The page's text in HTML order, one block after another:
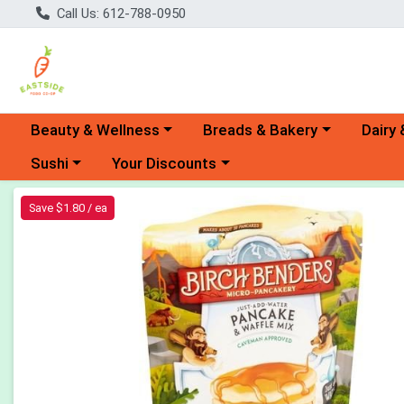
Call Us: 612-788-0950
Choose a category menu
Beauty & Wellness Choose a category menu
Breads & Bakery Dairy
Choose a category menu
Sushi Choose a category menu
Your Discounts
Product Details Page
Save $1.80 / ea